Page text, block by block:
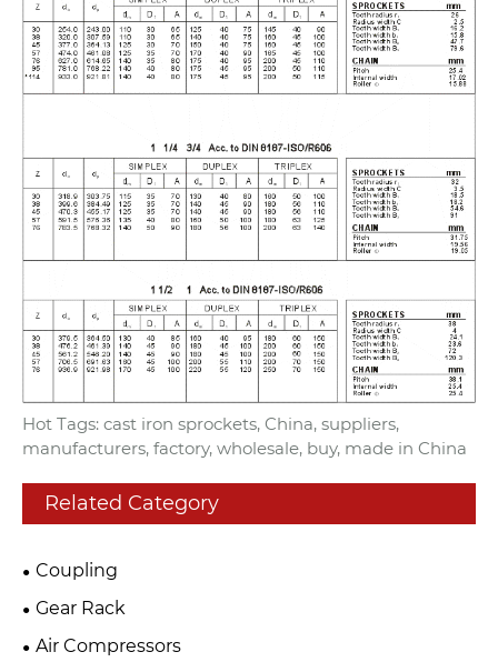
Hot Tags: cast iron sprockets, China, suppliers,
manufacturers, factory, wholesale, buy, made in China
Related Category
Coupling
Gear Rack
Air Compressors